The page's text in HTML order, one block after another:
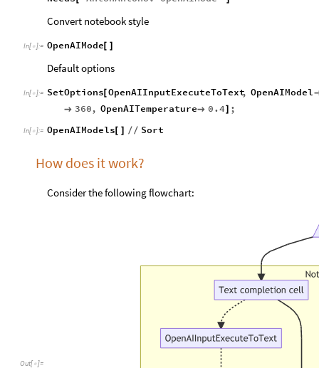
Convert notebook style
In[ ]:= OpenAIMode[ ]
Default options
In[ ]:= SetOptions[OpenAIInputExecuteToText, OpenAIModel
 360, OpenAITemperature 0.4] ;
In[ ]:= OpenAIModels[ ] // Sort
How does it work?
Consider the following flowchart:
Out[ ]=